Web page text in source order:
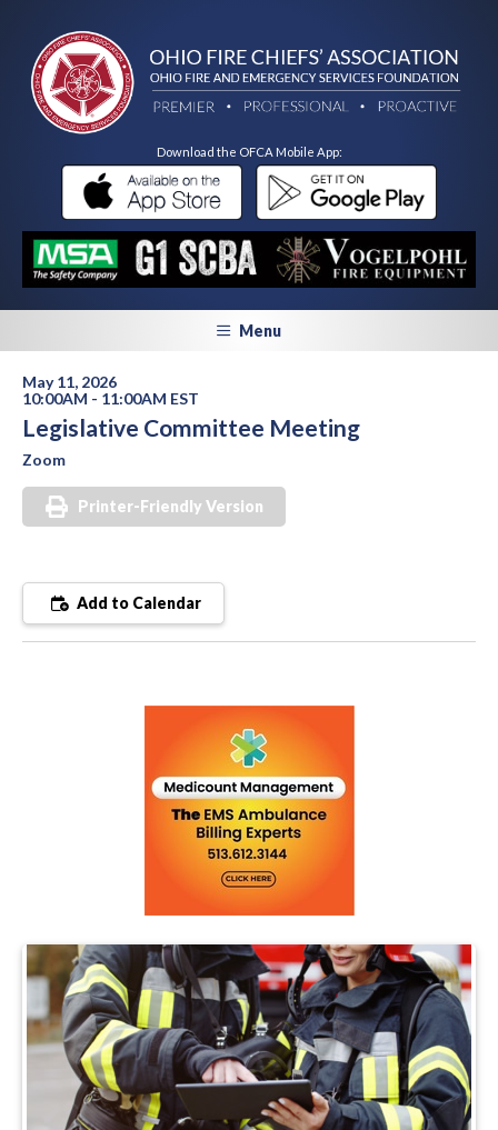
Download the OFCA Mobile App:
Menu
May 11, 2026
10:00AM - 11:00AM EST
Legislative Committee Meeting
Zoom
Printer-Friendly Version
Add to Calendar